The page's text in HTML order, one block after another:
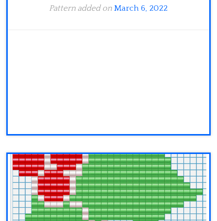
Pattern added on March 6, 2022